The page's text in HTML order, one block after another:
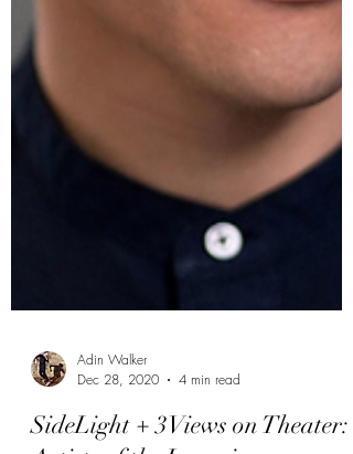
Adin Walker